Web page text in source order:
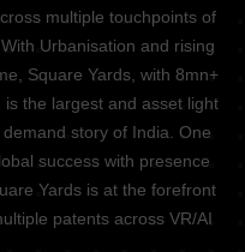
multiple touchpoints of
Urbanisation and rising
Square Yards, with 8mn+
the largest and asset light
story of India. One
success with presence
Yards is at the forefront
patents across VR/AI